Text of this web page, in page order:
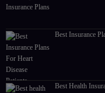
Best Insurance
Best Health